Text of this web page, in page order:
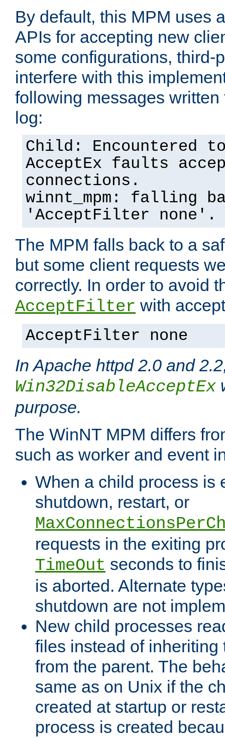
By default, this MPM uses
APIs for accepting new
some configurations, third-
interfere with this
following messages
log:
Child: Encountered
AcceptEx faults
connections.
winnt_mpm: falling
'AcceptFilter none'.
The MPM falls back to a
but some client requests
correctly. In order to avoid
AcceptFilter with
AcceptFilter none
In Apache httpd 2.0 and
Win32DisableAcceptEx
purpose.
The WinNT MPM differs
such as worker and event
When a child process is
shutdown, restart, or
requests in the exiting
TimeOut seconds to
is aborted. Alternate
shutdown are not
New child processes
files instead of inheriting
from the parent. The
same as on Unix if the
created at startup or
process is created